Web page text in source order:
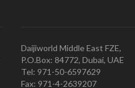
Daijiworld Middle East FZE,
P.O.Box: 84772, Dubai, UAE
Tel: 971-50-6597629
Fax: 971-4-2639207